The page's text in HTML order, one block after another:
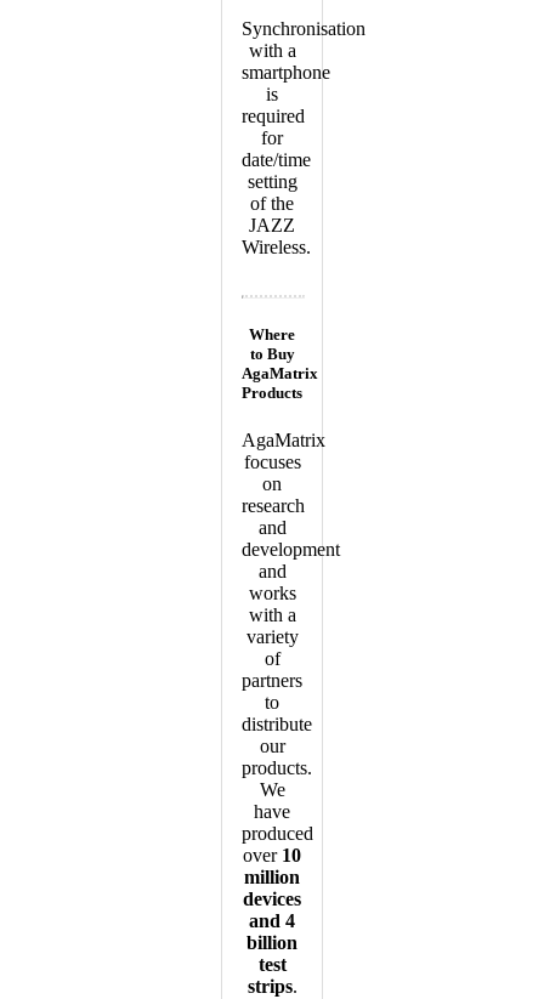
Synchronisation
with a
smartphone
is
required
for
date/time
setting
of the
JAZZ
Wireless.
Where
to Buy
AgaMatrix
Products
AgaMatrix
focuses
on
research
and
development
and
works
with a
variety
of
partners
to
distribute
our
products.
We
have
produced
over 10
million
devices
and 4
billion
test
strips.